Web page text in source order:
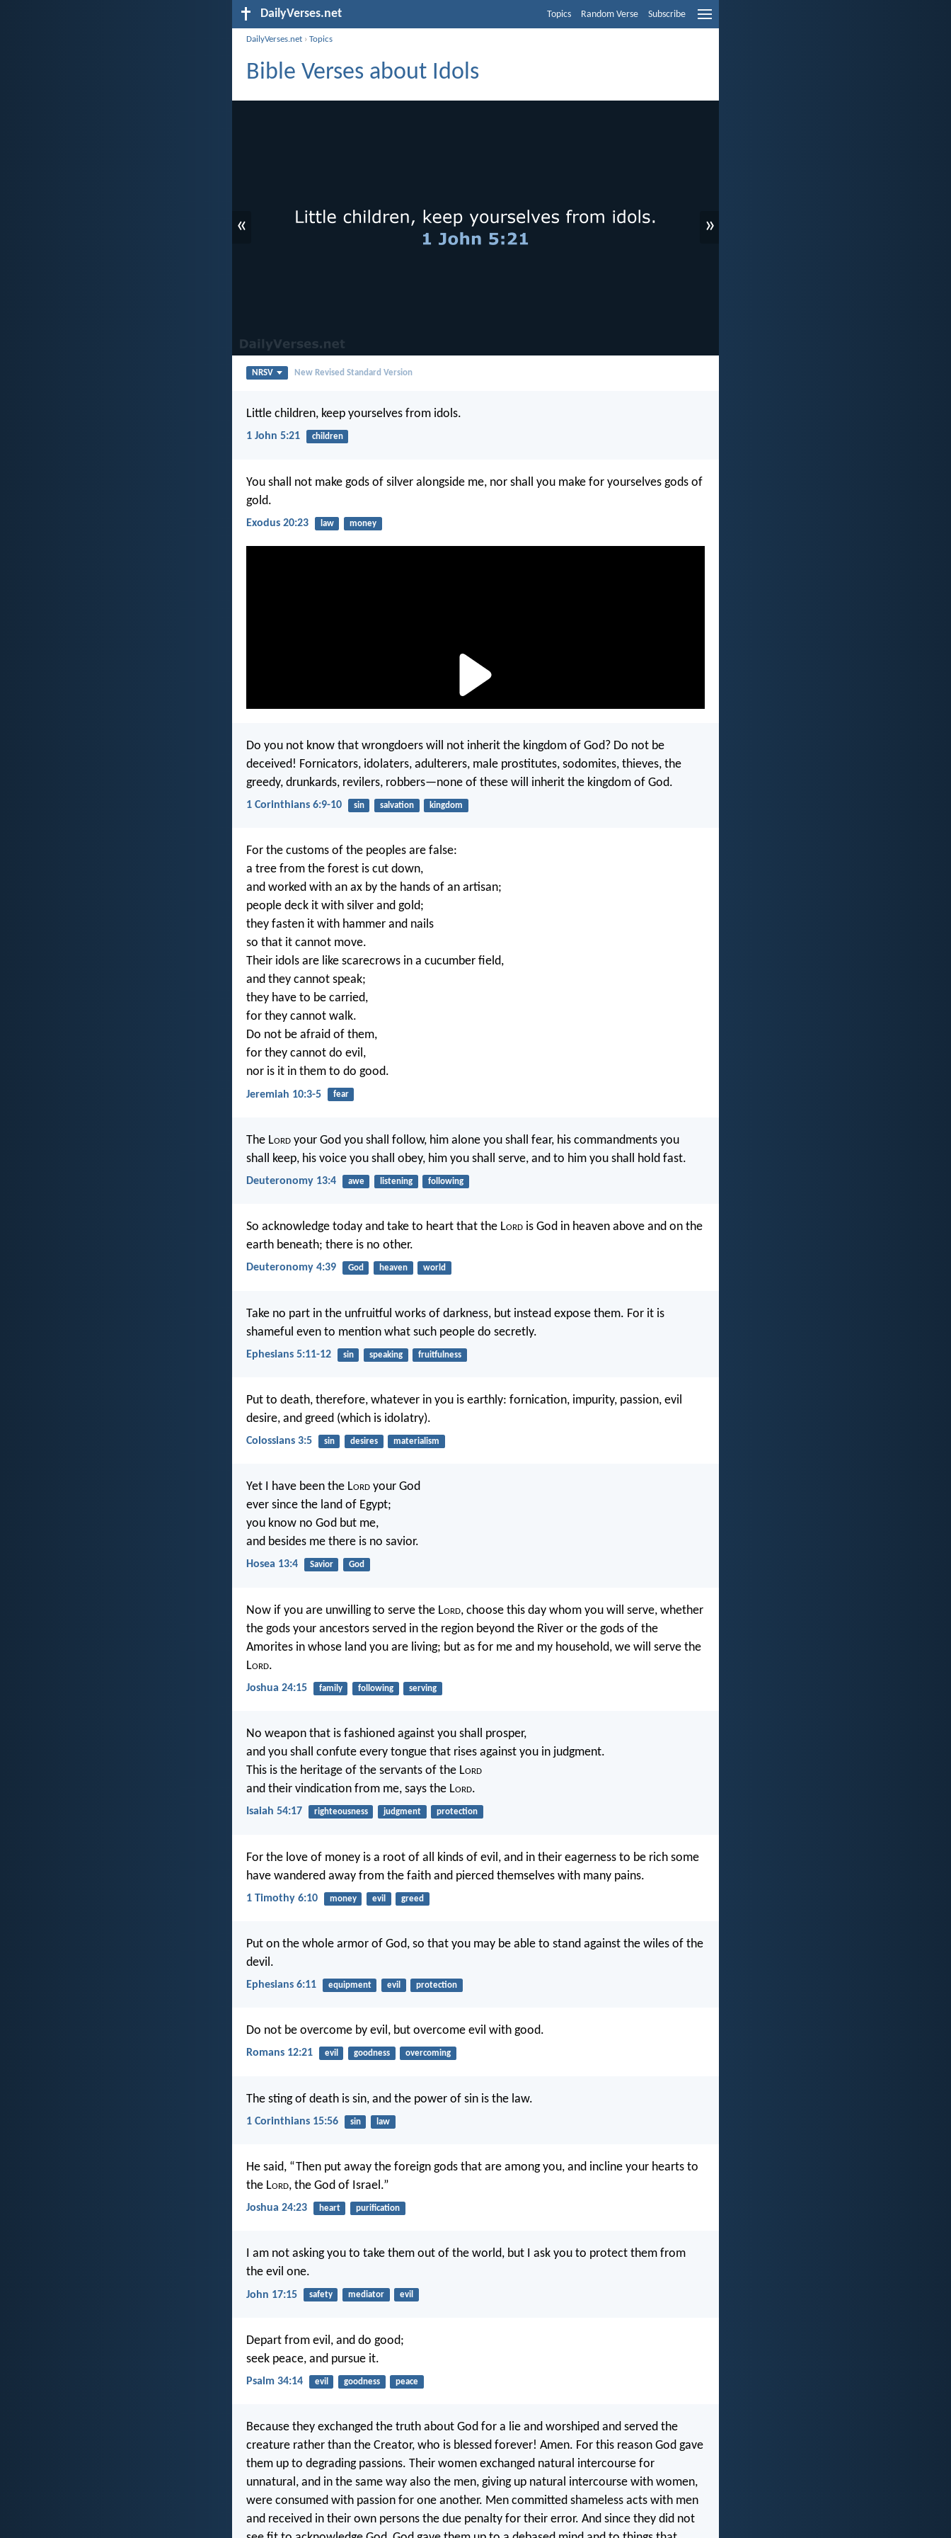
DailyVerses.net Topics Random Verse Subscribe
DailyVerses.net ›Topics
Bible Verses about Idols
« »
NRSV New Revised Standard Version
Little children, keep yourselves from idols.
1 John 5:21 children
You shall not make gods of silver alongside me, nor shall you make for yourselves gods of
gold.
Exodus 20:23 law money
Do you not know that wrongdoers will not inherit the kingdom of God? Do not be
deceived! Fornicators, idolaters, adulterers, male prostitutes, sodomites, thieves, the
greedy, drunkards, revilers, robbers—none of these will inherit the kingdom of God.
1 Corinthians 6:9-10 sin salvation kingdom
For the customs of the peoples are false:
a tree from the forest is cut down,
and worked with an ax by the hands of an artisan;
people deck it with silver and gold;
they fasten it with hammer and nails
so that it cannot move.
Their idols are like scarecrows in a cucumber field,
and they cannot speak;
they have to be carried,
for they cannot walk.
Do not be afraid of them,
for they cannot do evil,
nor is it in them to do good.
Jeremiah 10:3-5 fear
The Lord your God you shall follow, him alone you shall fear, his commandments you
shall keep, his voice you shall obey, him you shall serve, and to him you shall hold fast.
Deuteronomy 13:4 awe listening following
So acknowledge today and take to heart that the Lord is God in heaven above and on the
earth beneath; there is no other.
Deuteronomy 4:39 God heaven world
Take no part in the unfruitful works of darkness, but instead expose them. For it is
shameful even to mention what such people do secretly.
Ephesians 5:11-12 sin speaking fruitfulness
Put to death, therefore, whatever in you is earthly: fornication, impurity, passion, evil
desire, and greed (which is idolatry).
Colossians 3:5 sin desires materialism
Yet I have been the Lord your God
ever since the land of Egypt;
you know no God but me,
and besides me there is no savior.
Hosea 13:4 Savior God
Now if you are unwilling to serve the Lord, choose this day whom you will serve, whether
the gods your ancestors served in the region beyond the River or the gods of the
Amorites in whose land you are living; but as for me and my household, we will serve the
Lord.
Joshua 24:15 family following serving
No weapon that is fashioned against you shall prosper,
and you shall confute every tongue that rises against you in judgment.
This is the heritage of the servants of the Lord
and their vindication from me, says the Lord.
Isaiah 54:17 righteousness judgment protection
For the love of money is a root of all kinds of evil, and in their eagerness to be rich some
have wandered away from the faith and pierced themselves with many pains.
1 Timothy 6:10 money evil greed
Put on the whole armor of God, so that you may be able to stand against the wiles of the
devil.
Ephesians 6:11 equipment evil protection
Do not be overcome by evil, but overcome evil with good.
Romans 12:21 evil goodness overcoming
The sting of death is sin, and the power of sin is the law.
1 Corinthians 15:56 sin law
He said, “Then put away the foreign gods that are among you, and incline your hearts to
the Lord, the God of Israel.”
Joshua 24:23 heart purification
I am not asking you to take them out of the world, but I ask you to protect them from
the evil one.
John 17:15 safety mediator evil
Depart from evil, and do good;
seek peace, and pursue it.
Psalm 34:14 evil goodness peace
Because they exchanged the truth about God for a lie and worshiped and served the
creature rather than the Creator, who is blessed forever! Amen. For this reason God gave
them up to degrading passions. Their women exchanged natural intercourse for
unnatural, and in the same way also the men, giving up natural intercourse with women,
were consumed with passion for one another. Men committed shameless acts with men
and received in their own persons the due penalty for their error. And since they did not